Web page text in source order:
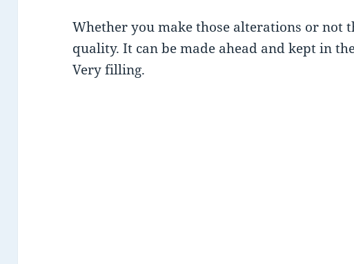
Whether you make those alterations or not
quality. It can be made ahead and kept in
Very filling.